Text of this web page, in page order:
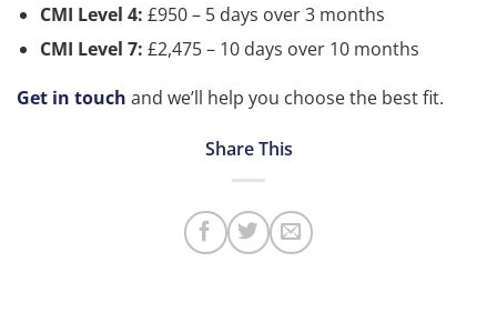
CMI Level 4: £950 – 5 days over 3 months
CMI Level 7: £2,475 – 10 days over 10 months
Get in touch and we’ll help you choose the best fit.